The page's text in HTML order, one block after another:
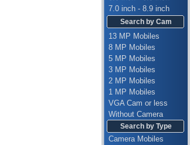
7.0 inch - 8.9 inch
Search by Cam
13 MP Mobiles
8 MP Mobiles
5 MP Mobiles
3 MP Mobiles
2 MP Mobiles
1 MP Mobiles
VGA Cam or less
Without Camera
Search by Type
Camera Mobiles